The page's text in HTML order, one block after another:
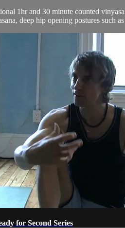
1hr and 30 minute counted
deep hip opening postures such
for Second Series